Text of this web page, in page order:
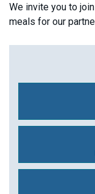
We invite you to
meals for our